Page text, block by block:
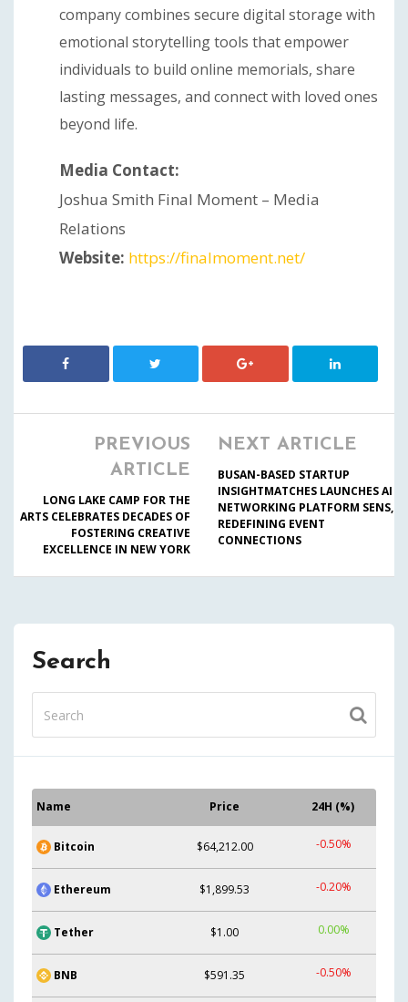
company combines secure digital storage with
emotional storytelling tools that empower
individuals to build online memorials, share
lasting messages, and connect with loved ones
beyond life.
Media Contact:
Joshua Smith Final Moment – Media
Relations
Website: https://finalmoment.net/
PREVIOUS
ARTICLE
LONG LAKE CAMP FOR THE
ARTS CELEBRATES DECADES OF
FOSTERING CREATIVE
EXCELLENCE IN NEW YORK
NEXT ARTICLE
BUSAN-BASED STARTUP
INSIGHTMATCHES LAUNCHES AI
NETWORKING PLATFORM SENS,
REDEFINING EVENT
CONNECTIONS
Search
Name Price 24H (%)
Bitcoin $64,212.00 -0.50%
Ethereum $1,899.53 -0.20%
Tether $1.00 0.00%
BNB $591.35 -0.50%